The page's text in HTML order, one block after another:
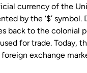
currency of the
by the ‘$’
back to the colonial
for trade. Today,
exchange